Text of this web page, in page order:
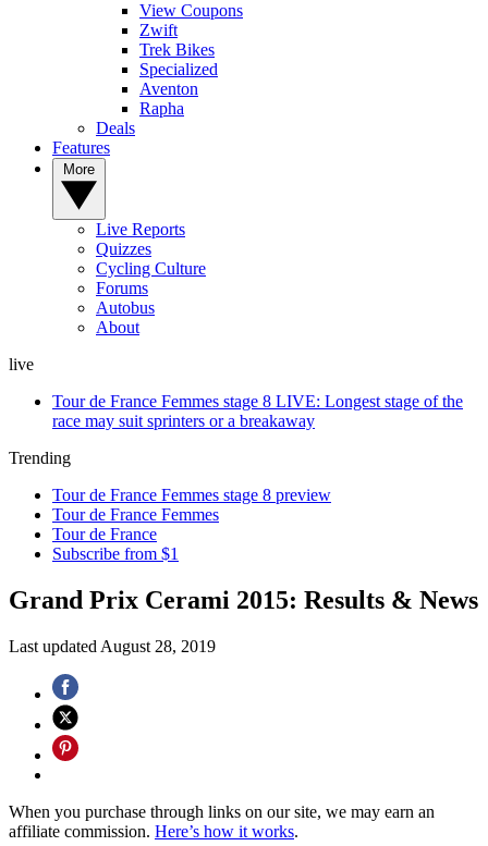
View Coupons
Zwift
Trek Bikes
Specialized
Aventon
Rapha
Deals
Features
Live Reports
Quizzes
Cycling Culture
Forums
Autobus
About
live
Tour de France Femmes stage 8 LIVE: Longest stage of the
race may suit sprinters or a breakaway
Trending
Tour de France Femmes stage 8 preview
Tour de France Femmes
Tour de France
Subscribe from $1
Grand Prix Cerami 2015: Results & News
Last updated August 28, 2019
When you purchase through links on our site, we may earn an
affiliate commission. Here’s how it works.